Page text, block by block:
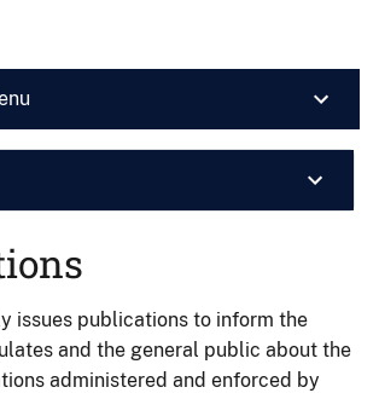
issues publications to inform the
and the general public about the
administered and enforced by